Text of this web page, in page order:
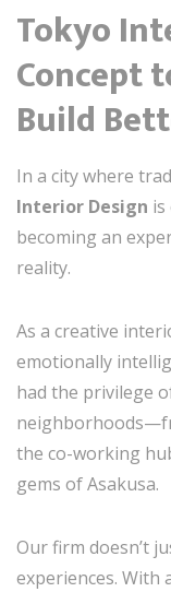
Tokyo
Concept
Build
In a city where
Interior Design is
becoming an
reality.
As a creative
emotionally
had the privilege
the co-working
gems of Asakusa.
Our firm doesn’t
experiences. With